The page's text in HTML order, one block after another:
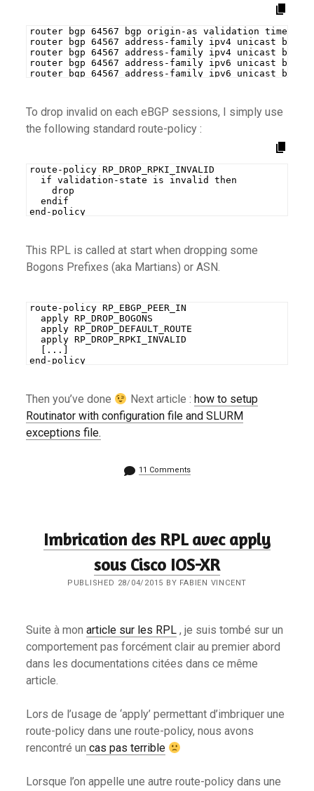
router bgp 64567 bgp origin-as validation time 30
router bgp 64567 address-family ipv4 unicast bgp
router bgp 64567 address-family ipv4 unicast bgp
router bgp 64567 address-family ipv6 unicast bgp
router bgp 64567 address-family ipv6 unicast bgp
To drop invalid on each eBGP sessions, I simply use
the following standard route-policy :
route-policy RP_DROP_RPKI_INVALID
  if validation-state is invalid then
    drop
  endif
end-policy
This RPL is called at start when dropping some
Bogons Prefixes (aka Martians) or ASN.
route-policy RP_EBGP_PEER_IN
  apply RP_DROP_BOGONS
  apply RP_DROP_DEFAULT_ROUTE
  apply RP_DROP_RPKI_INVALID
  [...]
end-policy
Then you’ve done Next article : how to setup
Routinator with configuration file and SLURM
exceptions file.
11 Comments
Imbrication des RPL avec apply
sous Cisco IOS-XR
PUBLISHED 28/04/2015 BY FABIEN VINCENT
Suite à monarticle sur les RPL , je suis tombé sur un
comportement pas forcément clair au premier abord
dans les documentations citées dans ce même
article.
Lors de l’usage de ‘apply’ permettant d’imbriquer une
route-policy dans une route-policy, nous avons
rencontré un cas pas terrible
Lorsque l’on appelle une autre route-policy dans une